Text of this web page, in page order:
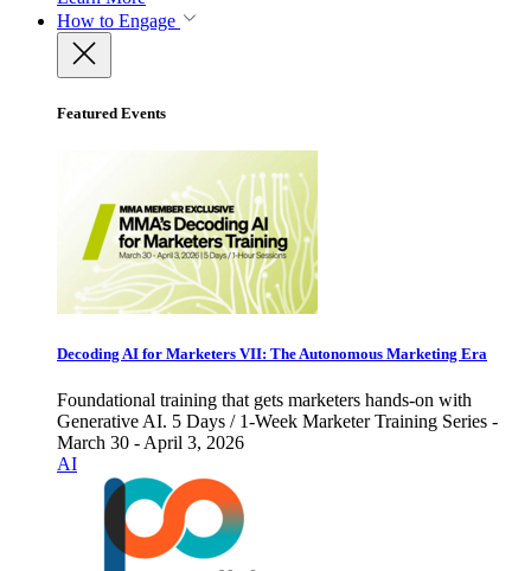
How to Engage
Featured Events
Decoding AI for Marketers VII: The Autonomous Marketing Era
Foundational training that gets marketers hands-on with
Generative AI. 5 Days / 1-Week Marketer Training Series -
March 30 - April 3, 2026
AI